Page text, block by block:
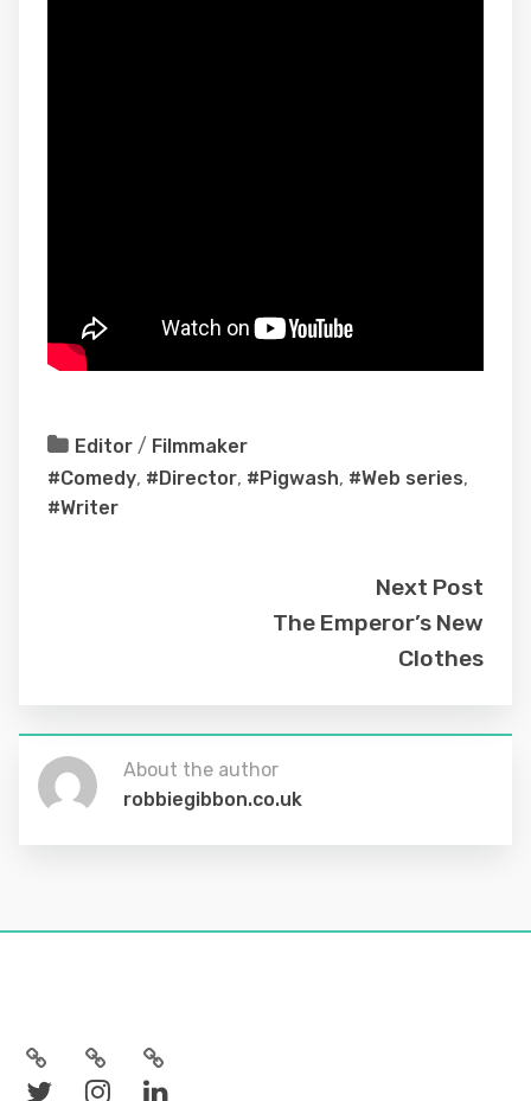
Editor / Filmmaker
#Comedy, #Director, #Pigwash, #Web series,
#Writer
Next Post
The Emperor’s New
Clothes
About the author
robbiegibbon.co.uk